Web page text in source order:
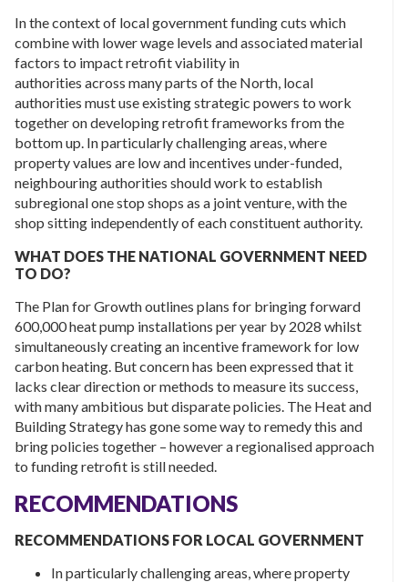
In the context of local government funding cuts which
combine with lower wage levels and associated material
factors to impact retrofit viability in
authorities across many parts of the North, local
authorities must use existing strategic powers to work
together on developing retrofit frameworks from the
bottom up. In particularly challenging areas, where
property values are low and incentives under-funded,
neighbouring authorities should work to establish
subregional one stop shops as a joint venture, with the
shop sitting independently of each constituent authority.
WHAT DOES THE NATIONAL GOVERNMENT NEED
TO DO?
The Plan for Growth outlines plans for bringing forward
600,000 heat pump installations per year by 2028 whilst
simultaneously creating an incentive framework for low
carbon heating. But concern has been expressed that it
lacks clear direction or methods to measure its success,
with many ambitious but disparate policies. The Heat and
Building Strategy has gone some way to remedy this and
bring policies together – however a regionalised approach
to funding retrofit is still needed.
RECOMMENDATIONS
RECOMMENDATIONS FOR LOCAL GOVERNMENT
In particularly challenging areas, where property